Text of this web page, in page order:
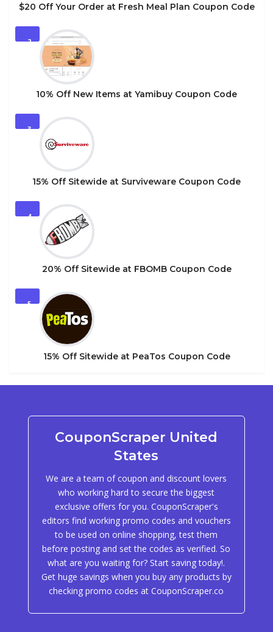
$20 Off Your Order at Fresh Meal Plan Coupon Code
2
10% Off New Items at Yamibuy Coupon Code
3
15% Off Sitewide at Surviveware Coupon Code
4
20% Off Sitewide at FBOMB Coupon Code
5
15% Off Sitewide at PeaTos Coupon Code
CouponScraper United
States
We are a team of coupon and discount lovers
who working hard to secure the biggest
exclusive offers for you. CouponScraper's
editors find working promo codes and vouchers
to be used on online shopping, test them
before posting and set the codes as verified. So
what are you waiting for? Start saving today!.
Get huge savings when you buy any products by
checking promo codes at CouponScraper.co